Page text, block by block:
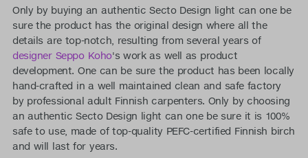
Only by buying an authentic Secto Design light can one be
sure the product has the original design where all the
details are top-notch, resulting from several years of
designer Seppo Koho's work as well as product
development. One can be sure the product has been locally
hand-crafted in a well maintained clean and safe factory
by professional adult Finnish carpenters. Only by choosing
an authentic Secto Design light can one be sure it is 100%
safe to use, made of top-quality PEFC-certified Finnish birch
and will last for years.